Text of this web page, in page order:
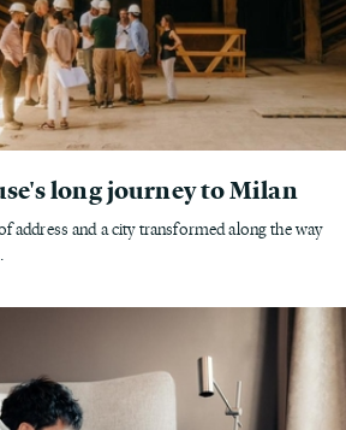
long journey to Milan
address and a city transformed along the way